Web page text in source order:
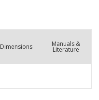
Dimensions Manuals &
Literature